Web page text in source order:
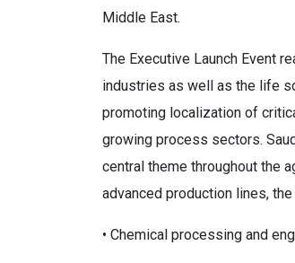
Middle East.
The Executive Launch Event
industries as well as the life
promoting localization of
growing process sectors.
central theme throughout the
advanced production lines,
• Chemical processing and